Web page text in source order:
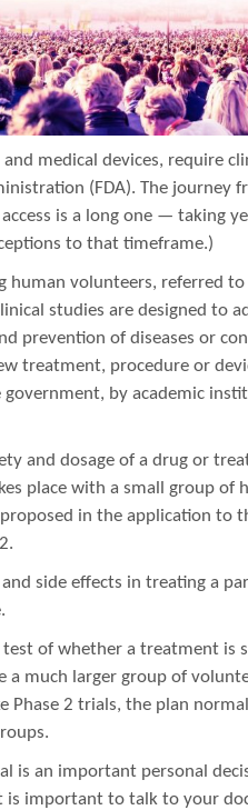
medical devices, require
(FDA). The journey
is a long one — taking
to that timeframe.)
human volunteers, referred
studies are designed to
prevention of diseases or
treatment, procedure or
by academic
and dosage of a drug or
place with a small group of
in the application to
side effects in treating a
of whether a treatment is
a much larger group of
Phase 2 trials, the plan
is an important personal
is important to talk to your